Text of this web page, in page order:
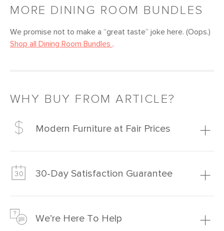
MORE DINING ROOM BUNDLES
We promise not to make a “great taste” joke here. (Oops.)
Shop all
Dining Room Bundles .
WHY BUY FROM ARTICLE?
Modern Furniture at Fair Prices
much fairer) prices than comparable retailers.
30-Day Satisfaction Guarantee
just to make sure, you have 30 days to try it out.
We’re Here To Help